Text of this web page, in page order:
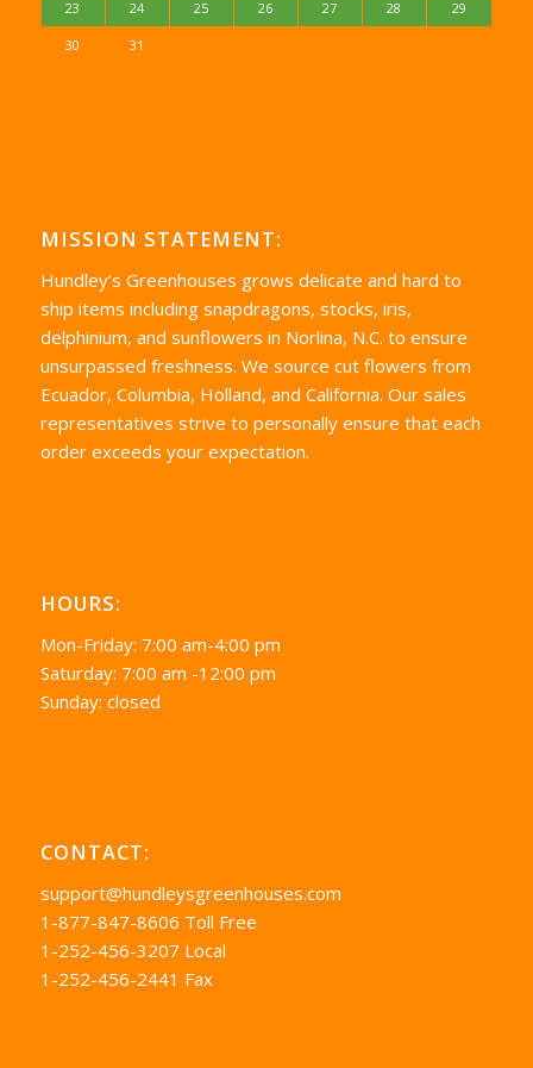
23 24 25 26 27 28 29
30 31
MISSION STATEMENT:
Hundley’s Greenhouses grows delicate and hard to
ship items including snapdragons, stocks, iris,
delphinium, and sunflowers in Norlina, N.C. to ensure
unsurpassed freshness. We source cut flowers from
Ecuador, Columbia, Holland, and California. Our sales
representatives strive to personally ensure that each
order exceeds your expectation.
HOURS:
Mon-Friday: 7:00 am-4:00 pm
Saturday: 7:00 am -12:00 pm
Sunday: closed
CONTACT:
support@hundleysgreenhouses.com
1-877-847-8606 Toll Free
1-252-456-3207 Local
1-252-456-2441 Fax